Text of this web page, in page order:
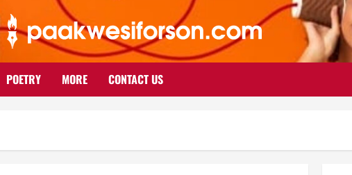
POETRY MORE CONTACT US